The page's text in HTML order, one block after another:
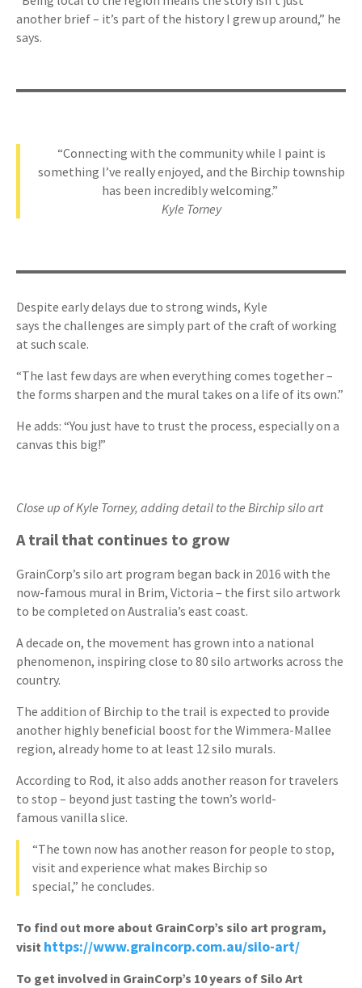
another brief – it’s part of the history I grew up around,” he
says.
“Connecting with the community while I paint is
something I’ve really enjoyed, and the Birchip township
has been incredibly welcoming.”
Kyle Torney
Despite early delays due to strong winds, Kyle
says the challenges are simply part of the craft of working
at such scale.
“The last few days are when everything comes together –
the forms sharpen and the mural takes on a life of its own.”
He adds: “You just have to trust the process, especially on a
canvas this big!”
Close up of Kyle Torney, adding detail to the Birchip silo art
A trail that continues to grow
GrainCorp’s silo art program began back in 2016 with the
now-famous mural in Brim, Victoria – the first silo artwork
to be completed on Australia’s east coast.
A decade on, the movement has grown into a national
phenomenon, inspiring close to 80 silo artworks across the
country.
The addition of Birchip to the trail is expected to provide
another highly beneficial boost for the Wimmera-Mallee
region, already home to at least 12 silo murals.
According to Rod, it also adds another reason for travelers
to stop – beyond just tasting the town’s world-
famous vanilla slice.
“The town now has another reason for people to stop,
visit and experience what makes Birchip so
special,” he concludes.
To find out more about GrainCorp’s silo art program,
visit https://www.graincorp.com.au/silo-art/
To get involved in GrainCorp’s 10 years of Silo Art